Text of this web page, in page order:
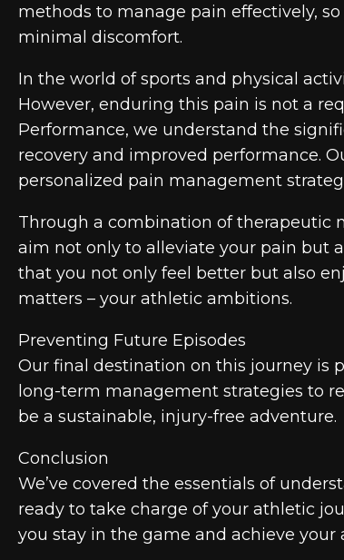
methods to manage pain effectively,
minimal discomfort.
In the world of sports and physical
However, enduring this pain is not a
Performance, we understand the
recovery and improved performance.
personalized pain management
Through a combination of therapeutic
aim not only to alleviate your pain but
that you not only feel better but also
matters – your athletic ambitions.
Preventing Future Episodes
Our final destination on this journey is
long-term management strategies to
be a sustainable, injury-free adventure.
Conclusion
We’ve covered the essentials of
ready to take charge of your athletic
you stay in the game and achieve your